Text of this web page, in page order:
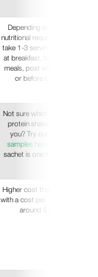
Depending on your
nutritional requirements
take 1-3 servings daily
at breakfast, between
meals, post workout,
or before bed.
Not sure which flavour
protein shake is for
you? Try our
samples here
sachet is one serving.
Higher cost than WPC
with a cost per serve of
around $2.